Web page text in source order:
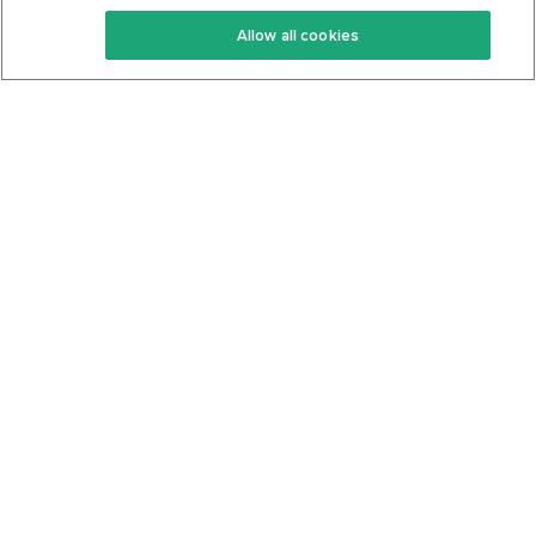
Keto Recipes
Keto Cookbook
Terms Of Service
Privacy Policy
Allow all cookies